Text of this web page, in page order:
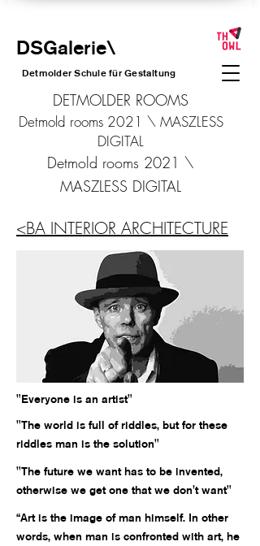
\
DSGalerie
Detmolder Schule für Gestaltung
DETMOLDER ROOMS
Detmold rooms 2021 \ MASZLESS
DIGITAL
Detmold rooms 2021 \
MASZLESS DIGITAL
<BA INTERIOR ARCHITECTURE
"Everyone is an artist"
"The world is full of riddles, but for these
riddles man is the solution"
"The future we want has to be invented,
otherwise we get one that we don't want"
“Art is the image of man himself. In other
words, when man is confronted with art, he